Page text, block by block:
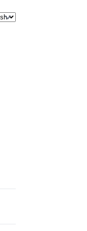
note language